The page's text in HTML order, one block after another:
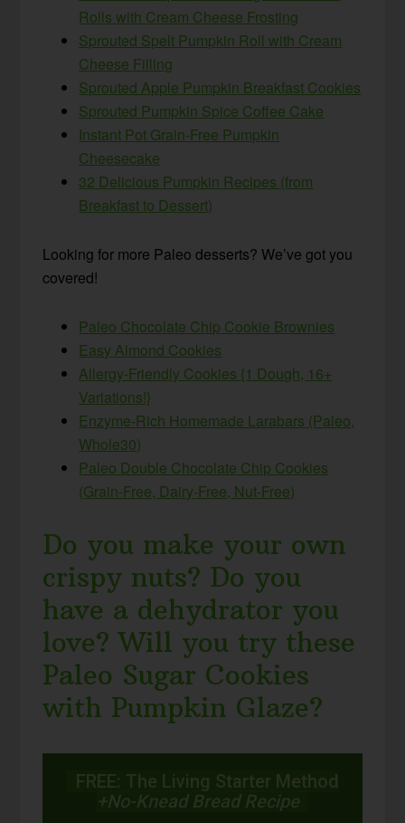
Rolls with Cream Cheese Frosting
Sprouted Spelt Pumpkin Roll with Cream
Cheese Filling
Sprouted Apple Pumpkin Breakfast Cookies
Sprouted Pumpkin Spice Coffee Cake
Instant Pot Grain-Free Pumpkin
Cheesecake
32 Delicious Pumpkin Recipes (from
Breakfast to Dessert)
Looking for more Paleo desserts? We’ve got you
covered!
Paleo Chocolate Chip Cookie Brownies
Easy Almond Cookies
Allergy-Friendly Cookies {1 Dough, 16+
Variations!}
Enzyme-Rich Homemade Larabars (Paleo,
Whole30)
Paleo Double Chocolate Chip Cookies
(Grain-Free, Dairy-Free, Nut-Free)
Do you make your own
crispy nuts? Do you
have a dehydrator you
love? Will you try these
Paleo Sugar Cookies
with Pumpkin Glaze?
FREE: The Living Starter Method
+No-Knead Bread Recipe